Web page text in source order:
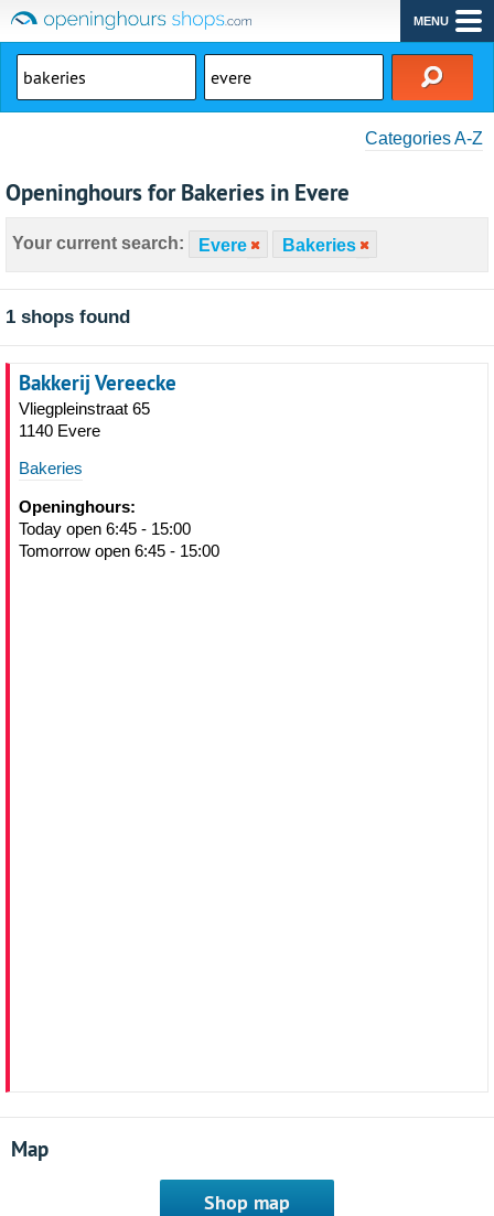
MENU
Categories A-Z
Openinghours for Bakeries in Evere
Your current search: Evere Bakeries
1 shops found
Bakkerij Vereecke
Vliegpleinstraat 65
1140 Evere
Bakeries
Openinghours:
Today open 6:45 - 15:00
Tomorrow open 6:45 - 15:00
Map
Shop map